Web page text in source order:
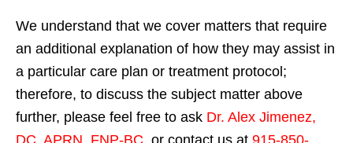
We understand that we cover matters that require
an additional explanation of how they may assist in
a particular care plan or treatment protocol;
therefore, to discuss the subject matter above
further, please feel free to ask Dr. Alex Jimenez,
DC, APRN, FNP-BC or contact us at 915-850-